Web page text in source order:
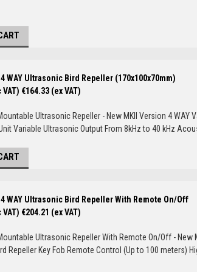
WAY Ultrasonic Bird Repeller (170x100x70mm)
€164.33 (ex VAT)
Ultrasonic Repeller - New MKII Version 4 WAY
Variable Ultrasonic Output From 8kHz to 40 kHz
WAY Ultrasonic Bird Repeller With Remote On/Off
€204.21 (ex VAT)
Ultrasonic Repeller With Remote On/Off - New
Repeller Key Fob Remote Control (Up to 100 meters)